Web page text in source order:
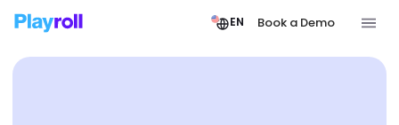
EN Book a Demo